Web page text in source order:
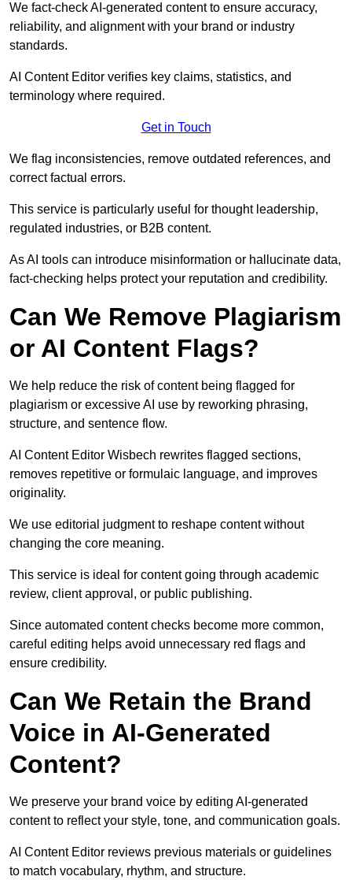
We fact-check AI-generated content to ensure accuracy,
reliability, and alignment with your brand or industry
standards.
AI Content Editor verifies key claims, statistics, and
terminology where required.
Get in Touch
We flag inconsistencies, remove outdated references, and
correct factual errors.
This service is particularly useful for thought leadership,
regulated industries, or B2B content.
As AI tools can introduce misinformation or hallucinate data,
fact-checking helps protect your reputation and credibility.
Can We Remove Plagiarism
or AI Content Flags?
We help reduce the risk of content being flagged for
plagiarism or excessive AI use by reworking phrasing,
structure, and sentence flow.
AI Content Editor Wisbech rewrites flagged sections,
removes repetitive or formulaic language, and improves
originality.
We use editorial judgment to reshape content without
changing the core meaning.
This service is ideal for content going through academic
review, client approval, or public publishing.
Since automated content checks become more common,
careful editing helps avoid unnecessary red flags and
ensure credibility.
Can We Retain the Brand
Voice in AI-Generated
Content?
We preserve your brand voice by editing AI-generated
content to reflect your style, tone, and communication goals.
AI Content Editor reviews previous materials or guidelines
to match vocabulary, rhythm, and structure.